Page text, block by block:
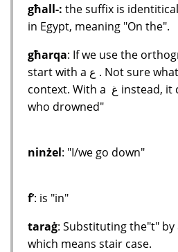
għall-: the suffix is
in Egypt, meaning "On the".
għarqa: If we use the
start with a ع . Not sure what it means in the
context. With a غ instead, it could mean "those
who drowned"
ninżel: "I/we go down"
f’: is "in"
taraġ: Substituting the"t" by
which means stair case.